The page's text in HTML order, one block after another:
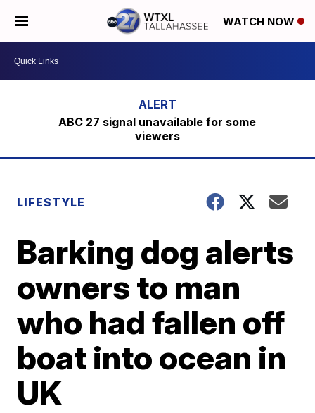
WATCH NOW
ABC 27 signal unavailable for some
viewers
LIFESTYLE
Barking dog alerts
owners to man
who had fallen off
boat into ocean in
UK